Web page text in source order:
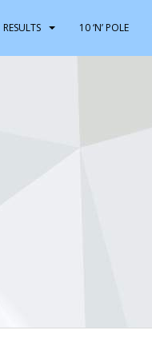
RESULTS 10 ‘N’ POLE